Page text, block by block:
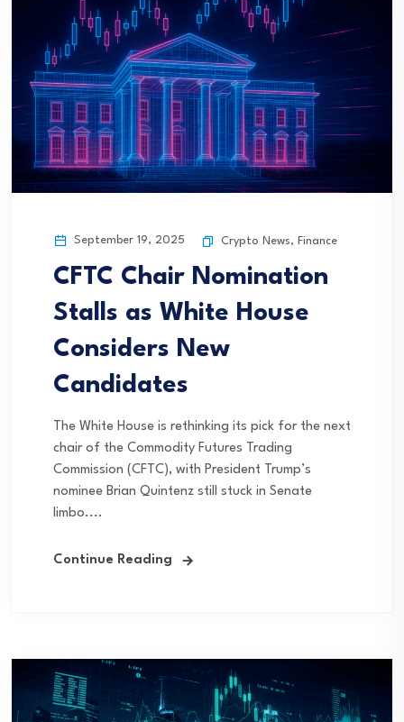
September 19, 2025 Crypto News, Finance
CFTC Chair Nomination
Stalls as White House
Considers New
Candidates
The White House is rethinking its pick for the next
chair of the Commodity Futures Trading
Commission (CFTC), with President Trump’s
nominee Brian Quintenz still stuck in Senate
limbo....
Continue Reading